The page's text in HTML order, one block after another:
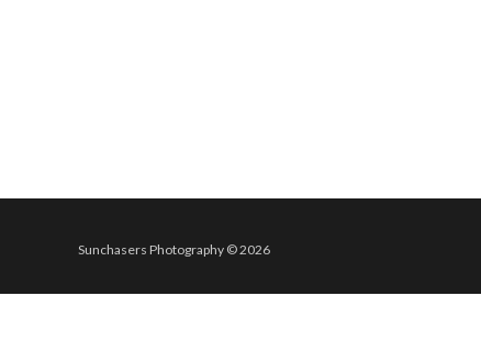
Sunchasers Photography © 2026